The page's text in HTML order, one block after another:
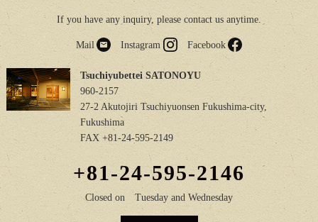
If you have any inquiry, please contact us anytime.
Mail Instagram Facebook
Tsuchiyubettei SATONOYU
960-2157
27-2 Akutojiri Tsuchiyuonsen Fukushima-city,
Fukushima
FAX +81-24-595-2149
+81-24-595-2146
Closed on Tuesday and Wednesday